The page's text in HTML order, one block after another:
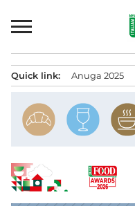
to
Quick link: Anuga 2025